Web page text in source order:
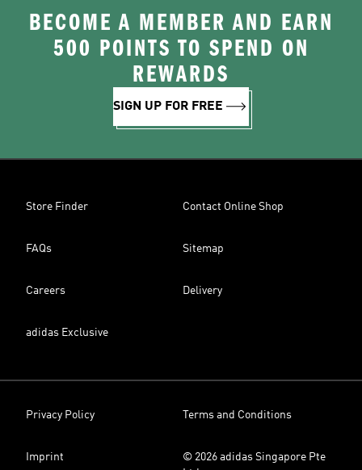
BECOME A MEMBER AND EARN
500 POINTS TO SPEND ON
REWARDS
SIGN UP FOR FREE
Store Finder Contact Online Shop
FAQs Sitemap
Careers Delivery
adidas Exclusive
Privacy Policy Terms and Conditions
Imprint
© 2026 adidas Singapore Pte